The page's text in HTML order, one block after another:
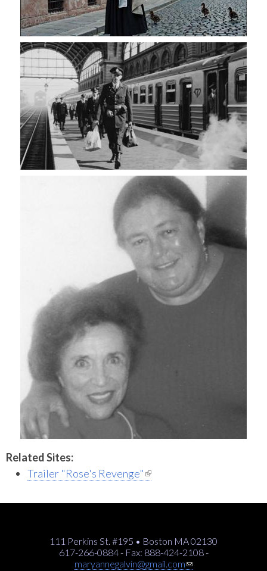
Related Sites:
Trailer "Rose's Revenge"
(link is external)
111 Perkins St. #195 • Boston MA 02130
617-266-0884 - Fax: 888-424-2108 -
maryannegalvin@gmail.com
(link sends e-mail)